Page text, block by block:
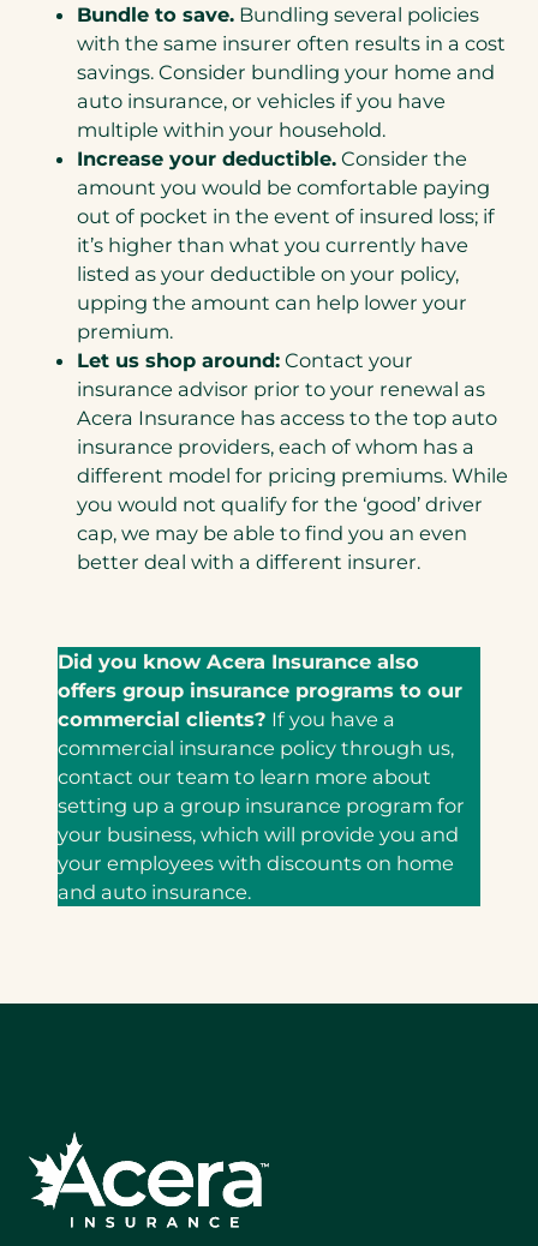
Bundle to save. Bundling several policies
with the same insurer often results in a cost
savings. Consider bundling your home and
auto insurance, or vehicles if you have
multiple within your household.
Increase your deductible. Consider the
amount you would be comfortable paying
out of pocket in the event of insured loss; if
it’s higher than what you currently have
listed as your deductible on your policy,
upping the amount can help lower your
premium.
Let us shop around: Contact your
insurance advisor prior to your renewal as
Acera Insurance has access to the top auto
insurance providers, each of whom has a
different model for pricing premiums. While
you would not qualify for the ‘good’ driver
cap, we may be able to find you an even
better deal with a different insurer.
Did you know Acera Insurance also
offers group insurance programs to our
commercial clients? If you have a
commercial insurance policy through us,
contact our team to learn more about
setting up a group insurance program for
your business, which will provide you and
your employees with discounts on home
and auto insurance.